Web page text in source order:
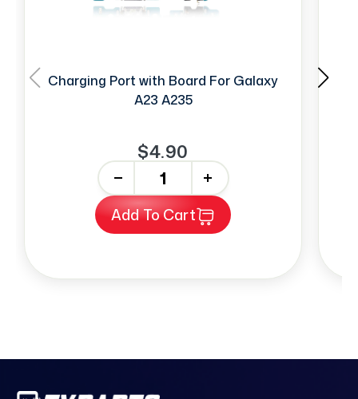
Charging Port with Board For Galaxy
A23 A235
$4.90
+
Add To Cart